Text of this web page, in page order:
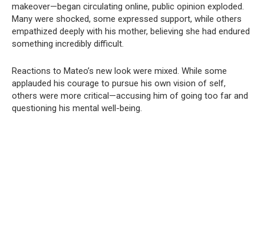
makeover—began circulating online, public opinion exploded.
Many were shocked, some expressed support, while others
empathized deeply with his mother, believing she had endured
something incredibly difficult.
Reactions to Mateo’s new look were mixed. While some
applauded his courage to pursue his own vision of self,
others were more critical—accusing him of going too far and
questioning his mental well-being.